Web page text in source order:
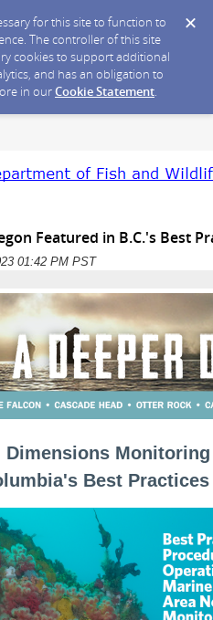
for this site to function to
The controller of this site
cookies to support additional
and has an obligation to
in ourCookie Statement.
Featured in B.C.'s Best
01:42 PM PST
Dimensions
Best